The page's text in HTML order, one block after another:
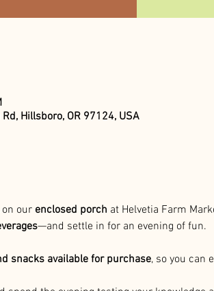
Hillsboro, OR 97124, USA
on our enclosed porch at Helvetia Farm
—and settle in for an evening of fun.
snacks available for purchase, so you can